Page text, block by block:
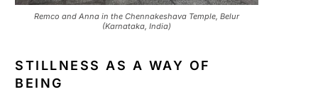
Remco and Anna in the Chennakeshava Temple, Belur
(Karnataka, India)
STILLNESS AS A WAY OF
BEING